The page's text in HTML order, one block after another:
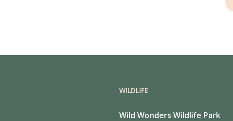
WILDLIFE
Wild Wonders Wildlife Park